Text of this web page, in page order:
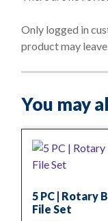
You may
5 PC | Rotary
File Set
o
5
Only logged in
product may